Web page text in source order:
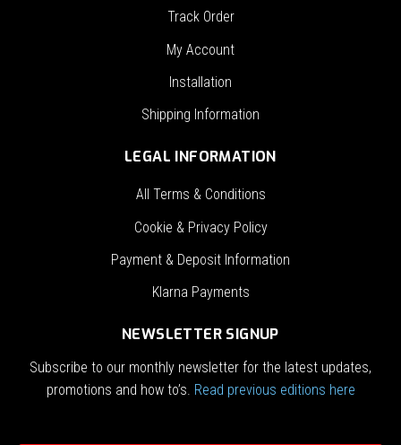
Track Order
My Account
Installation
Shipping Information
LEGAL INFORMATION
All Terms & Conditions
Cookie & Privacy Policy
Payment & Deposit Information
Klarna Payments
NEWSLETTER SIGNUP
Subscribe to our monthly newsletter for the latest updates,
promotions and how to’s. Read previous editions here